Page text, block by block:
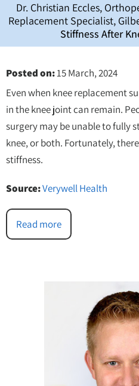
Dr. Christian Eccles,
Replacement Specialist,
Stiffness After
Posted on:15 March, 2024
Even when knee replacement
in the knee joint can remain.
surgery may be unable to fully
knee, or both. Fortunately,
stiffness.
Source:Verywell Health
Read more